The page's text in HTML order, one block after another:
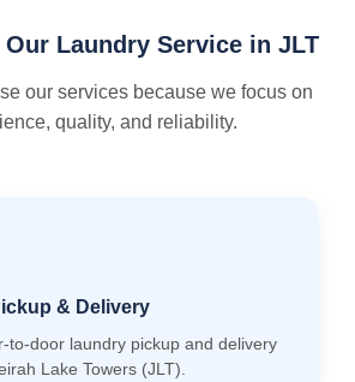
Our Laundry Service in JLT
our services because we focus on
quality, and reliability.
& Delivery
to-door laundry pickup and delivery
Lake Towers (JLT).